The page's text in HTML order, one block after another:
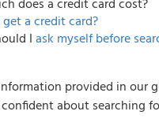
does a credit card cost?
a credit card?
Iask myself before
provided in our
about searching